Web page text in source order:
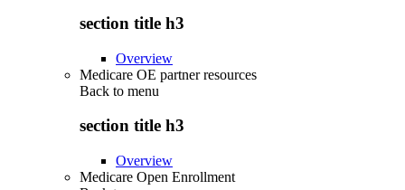
section title h3
Overview
Medicare OE partner resources
Back to menu
section title h3
Overview
Medicare Open Enrollment